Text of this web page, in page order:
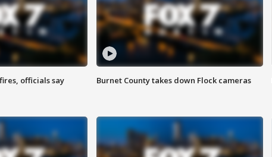
officials say Burnet County takes down Flock cameras